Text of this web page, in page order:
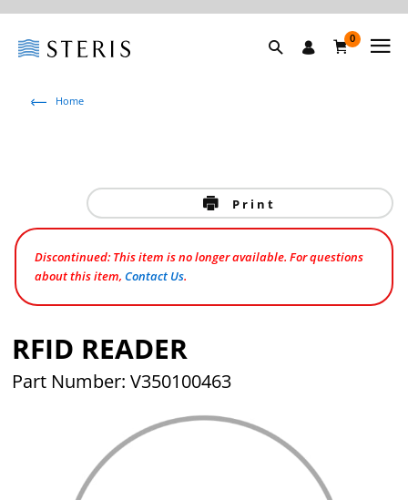
0
Home
Print
Discontinued: This item is no longer available. For questions
about this item,Contact Us.
RFID READER
Part Number: V350100463